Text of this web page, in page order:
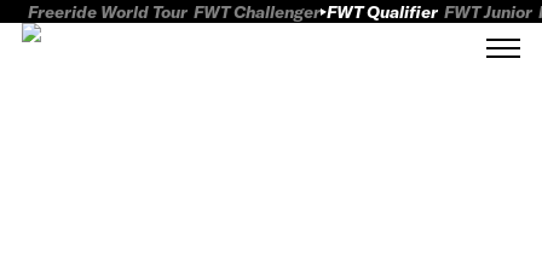
Freeride World Tour FWT Challenger FWT Qualifier FWT Junior